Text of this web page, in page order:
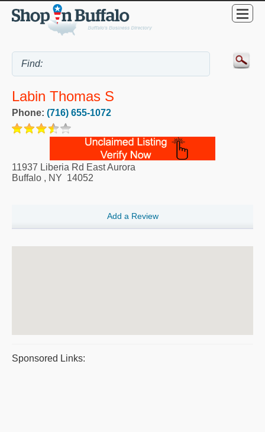
Labin Thomas S
Phone: (716) 655-1072
11937 Liberia Rd East Aurora
Buffalo , NY 14052
Add a Review
Sponsored Links: